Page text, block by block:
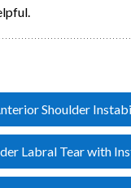
Shoulder
Labral Tear with